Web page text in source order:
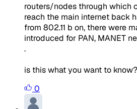
routers/nodes through which
reach the main internet back
from 802.11 b on, there were
introduced for PAN, MANET
.
is this what you want to know?
0